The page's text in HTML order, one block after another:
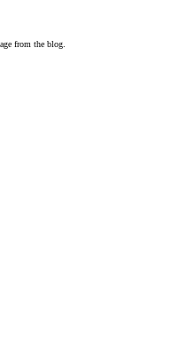
from the blog.